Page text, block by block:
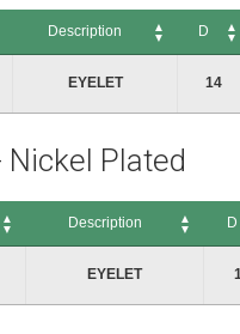
Description D
EYELET 14
Nickel Plated
Description D
EYELET